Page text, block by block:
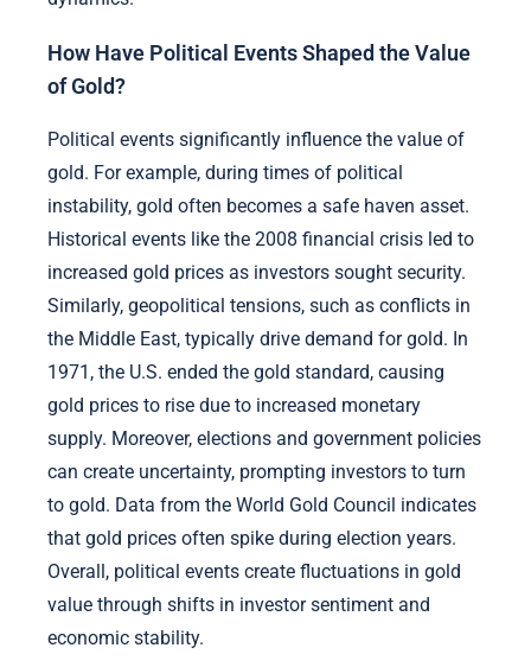
How Have Political Events Shaped the Value
of Gold?
Political events significantly influence the value of
gold. For example, during times of political
instability, gold often becomes a safe haven asset.
Historical events like the 2008 financial crisis led to
increased gold prices as investors sought security.
Similarly, geopolitical tensions, such as conflicts in
the Middle East, typically drive demand for gold. In
1971, the U.S. ended the gold standard, causing
gold prices to rise due to increased monetary
supply. Moreover, elections and government policies
can create uncertainty, prompting investors to turn
to gold. Data from the World Gold Council indicates
that gold prices often spike during election years.
Overall, political events create fluctuations in gold
value through shifts in investor sentiment and
economic stability.